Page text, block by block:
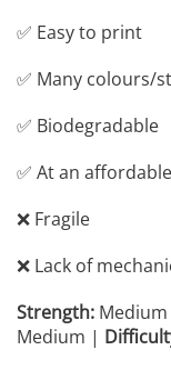
✅ Easy to print
✅ Many colours/
✅ Biodegradable
✅ At an
❌ Fragile
❌ Lack of
Strength:
Medium |